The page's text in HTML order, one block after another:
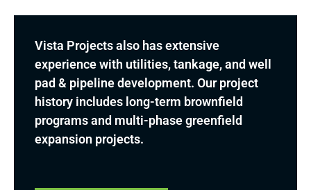
Vista Projects also has extensive
experience with utilities, tankage, and well
pad & pipeline development. Our project
history includes long-term brownfield
programs and multi-phase greenfield
expansion projects.